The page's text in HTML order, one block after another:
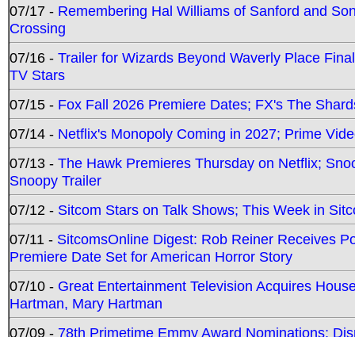
07/17 - Remembering Hal Williams of Sanford and
Crossing
07/16 - Trailer for Wizards Beyond Waverly Place
TV Stars
07/15 - Fox Fall 2026 Premiere Dates; FX's The
07/14 - Netflix's Monopoly Coming in 2027; Prime
07/13 - The Hawk Premieres Thursday on Netflix;
Snoopy Trailer
07/12 - Sitcom Stars on Talk Shows; This Week in
07/11 - SitcomsOnline Digest: Rob Reiner Receives
Premiere Date Set for American Horror Story
07/10 - Great Entertainment Television Acquires
Hartman, Mary Hartman
07/09 - 78th Primetime Emmy Award Nominations;